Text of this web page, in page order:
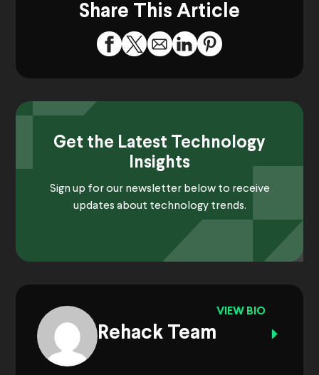
Share This Article
Get the Latest Technology
Insights
Sign up for our newsletter below to receive
updates about technology trends.
Rehack Team
VIEW BIO